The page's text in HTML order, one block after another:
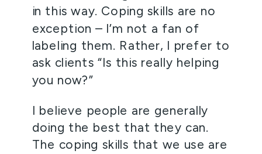
in this way. Coping skills are no
exception – I’m not a fan of
labeling them. Rather, I prefer to
ask clients “Is this really helping
you now?”
I believe people are generally
doing the best that they can.
The coping skills that we use are